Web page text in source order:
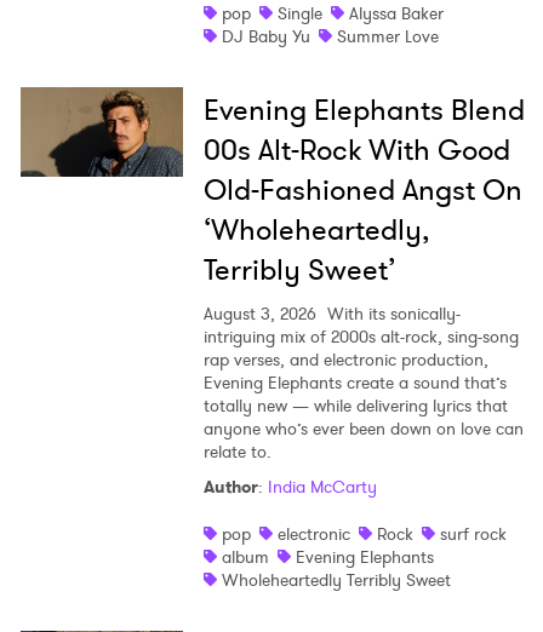
pop
Single
Alyssa Baker
DJ Baby Yu
Summer Love
Evening Elephants Blend
00s Alt-Rock With Good
Old-Fashioned Angst On
‘Wholeheartedly,
Terribly Sweet’
August 3, 2026 With its sonically-
intriguing mix of 2000s alt-rock, sing-song
rap verses, and electronic production,
Evening Elephants create a sound that’s
totally new — while delivering lyrics that
anyone who’s ever been down on love can
relate to.
Author: India McCarty
pop
electronic Rock
surf rock
album
Evening Elephants
Wholeheartedly Terribly Sweet